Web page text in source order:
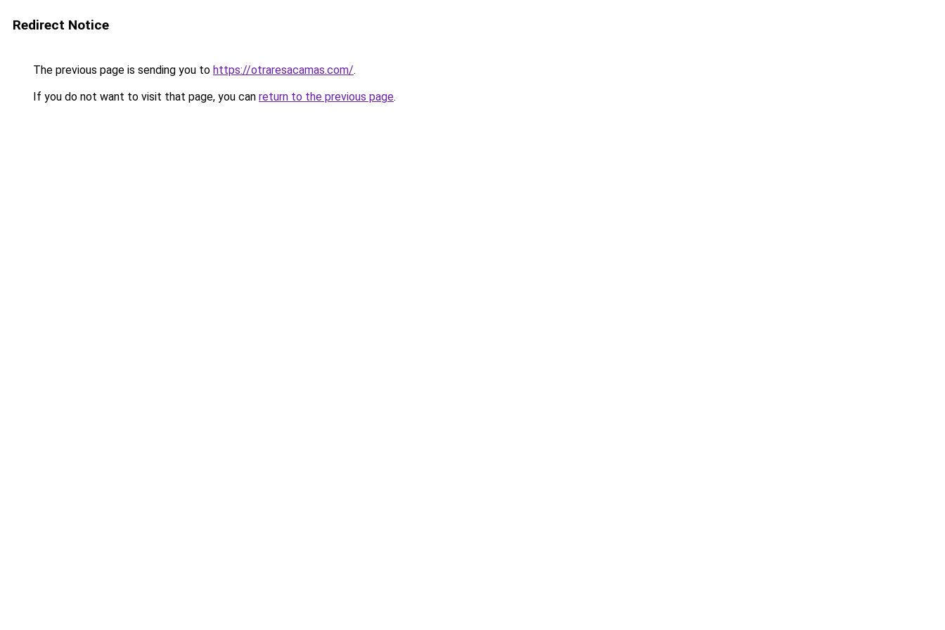
Redirect Notice
The previous page is sending you to https://otraresacamas.com/.
If you do not want to visit that page, you can return to the previous page.